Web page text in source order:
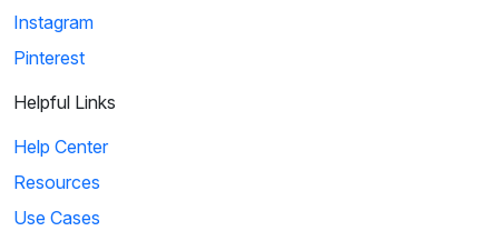
Instagram
Pinterest
Helpful Links
Help Center
Resources
Use Cases